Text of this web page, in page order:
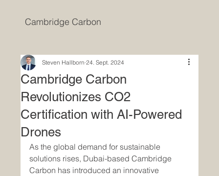
Cambridge Carbon
Cambridge Carbon
Revolutionizes CO2
Certification with AI-Powered
Drones
Steven Hallborn 24. Sept. 2024
As the global demand for sustainable
solutions rises, Dubai-based Cambridge
Carbon has introduced an innovative